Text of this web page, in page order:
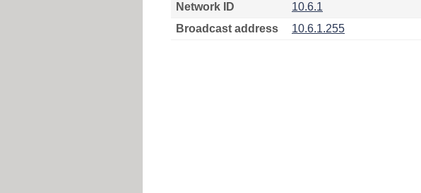
Network ID
10.6.1
Broadcast address
10.6.1.255